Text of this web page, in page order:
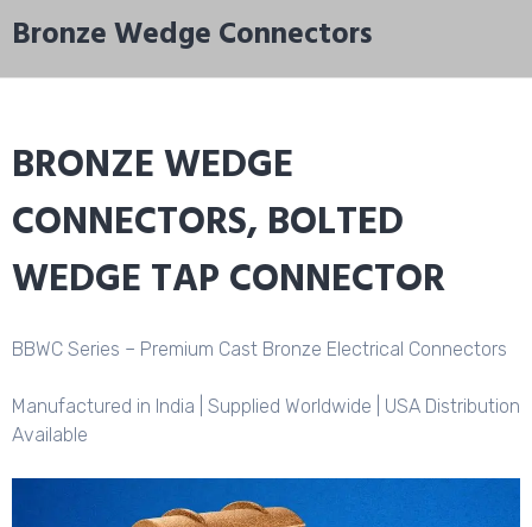
Bronze Wedge Connectors
BRONZE WEDGE
CONNECTORS, BOLTED
WEDGE TAP CONNECTOR
BBWC Series – Premium Cast Bronze Electrical Connectors
Manufactured in India | Supplied Worldwide | USA Distribution
Available